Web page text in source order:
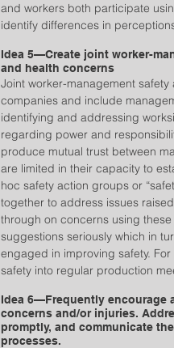
and workers both participate
identify differences in
Idea 5—Create joint worker-
and health concerns
Joint worker-management
companies and include
identifying and addressing
regarding power and
produce mutual trust between
are limited in their capacity to
hoc safety action groups or
together to address issues
through on concerns using
suggestions seriously which in
engaged in improving safety.
safety into regular production
Idea 6—Frequently encourage
concerns and/or injuries.
promptly, and communicate
processes.